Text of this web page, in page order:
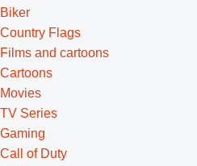
Biker
Country Flags
Films and cartoons
Cartoons
Movies
TV Series
Gaming
Call of Duty